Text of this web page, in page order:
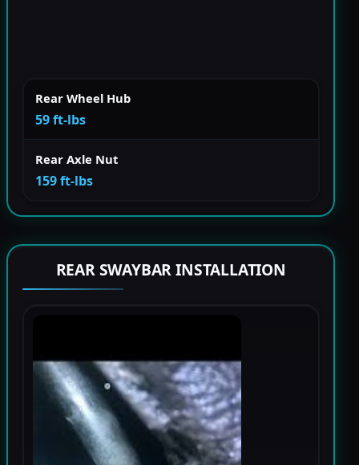
Rear Wheel Hub
59 ft-lbs
Rear Axle Nut
159 ft-lbs
REAR SWAYBAR INSTALLATION